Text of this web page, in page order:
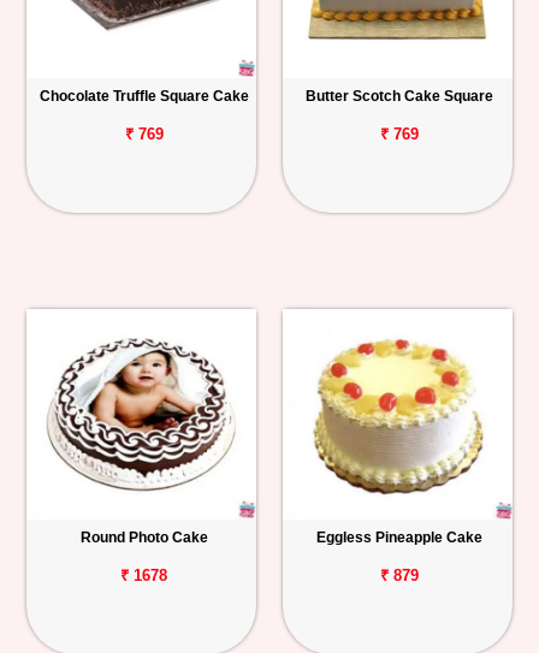
Chocolate Truffle Square Cake
₹ 769
Butter Scotch Cake Square
₹ 769
Round Photo Cake
₹ 1678
Eggless Pineapple Cake
₹ 879